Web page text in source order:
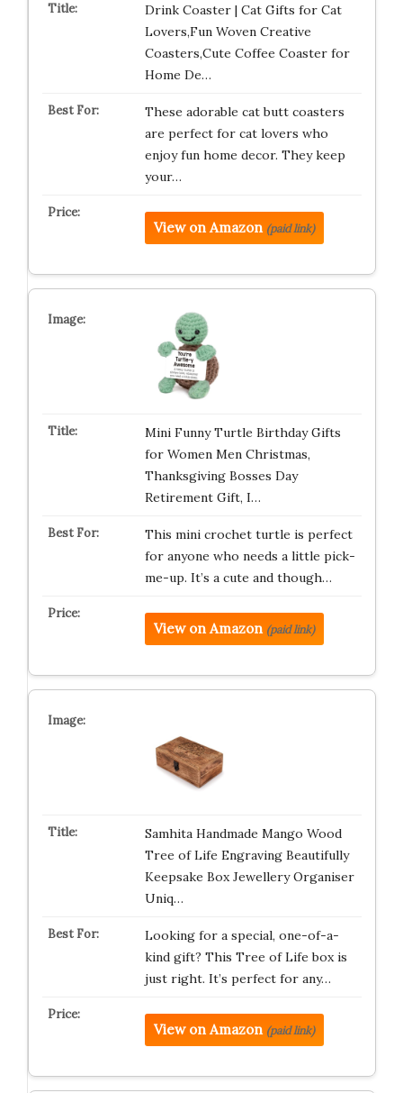
Drink Coaster | Cat Gifts for Cat
Lovers,Fun Woven Creative
Coasters,Cute Coffee Coaster for
Home De…
These adorable cat butt coasters
are perfect for cat lovers who
enjoy fun home decor. They keep
your…
View on Amazon (paid link)
Mini Funny Turtle Birthday Gifts
for Women Men Christmas,
Thanksgiving Bosses Day
Retirement Gift, I…
This mini crochet turtle is perfect
for anyone who needs a little pick-
me-up. It’s a cute and though…
View on Amazon (paid link)
Samhita Handmade Mango Wood
Tree of Life Engraving Beautifully
Keepsake Box Jewellery Organiser
Uniq…
Looking for a special, one-of-a-
kind gift? This Tree of Life box is
just right. It’s perfect for any…
View on Amazon (paid link)